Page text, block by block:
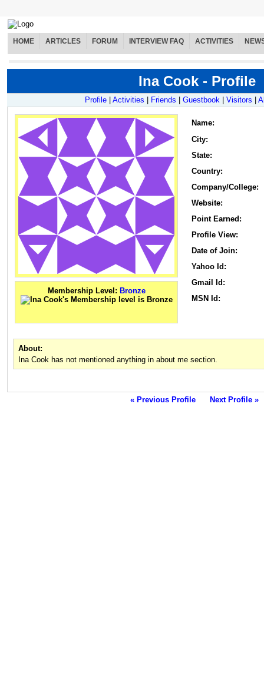
HOME ARTICLES FORUM INTERVIEW FAQ ACTIVITIES
Ina Cook - Profile
Profile Activities Friends Guestbook Visitors
Membership Level: Bronze
Name:
City:
State:
Country:
Company/College:
Website:
Point Earned:
Profile View:
Date of Join:
Yahoo Id:
Gmail Id:
MSN Id:
About:
Ina Cook has not mentioned anything in about me section.
« Previous Profile Next Profile »